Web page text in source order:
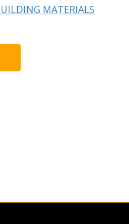
MATERIALS